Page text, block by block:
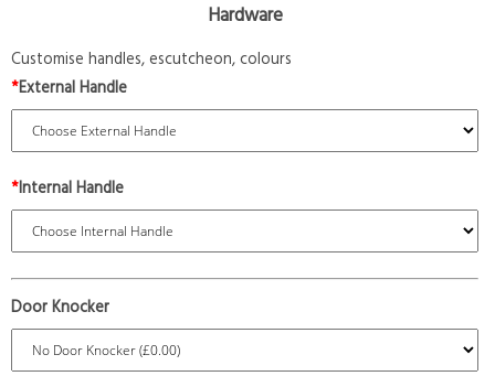
Hardware
Customise handles, escutcheon, colours
*External Handle
*Internal Handle
Door Knocker